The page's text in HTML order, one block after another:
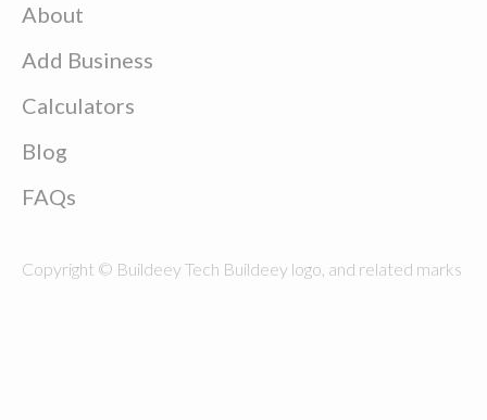
About
Add Business
Calculators
Blog
FAQs
Copyright © Buildeey Tech Buildeey logo, and related marks